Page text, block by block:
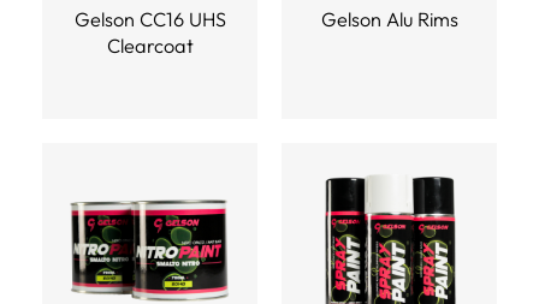
Gelson CC16 UHS
Clearcoat
Gelson Alu Rims